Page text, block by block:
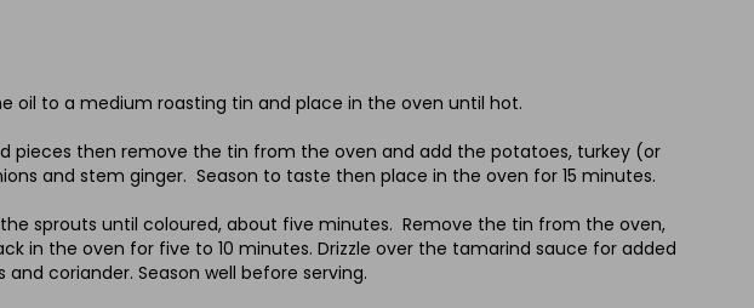
oil to a medium roasting tin and place in the oven until hot.
pieces then remove the tin from the oven and add the potatoes, turkey (or
and stem ginger. Season to taste then place in the oven for 15 minutes.
sprouts until coloured, about five minutes. Remove the tin from the oven,
in the oven for five to 10 minutes. Drizzle over the tamarind sauce for added
coriander. Season well before serving.